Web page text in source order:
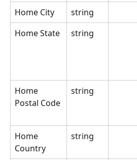
Home City
string
Home State
string
Home
Postal Code
string
Home
Country
string